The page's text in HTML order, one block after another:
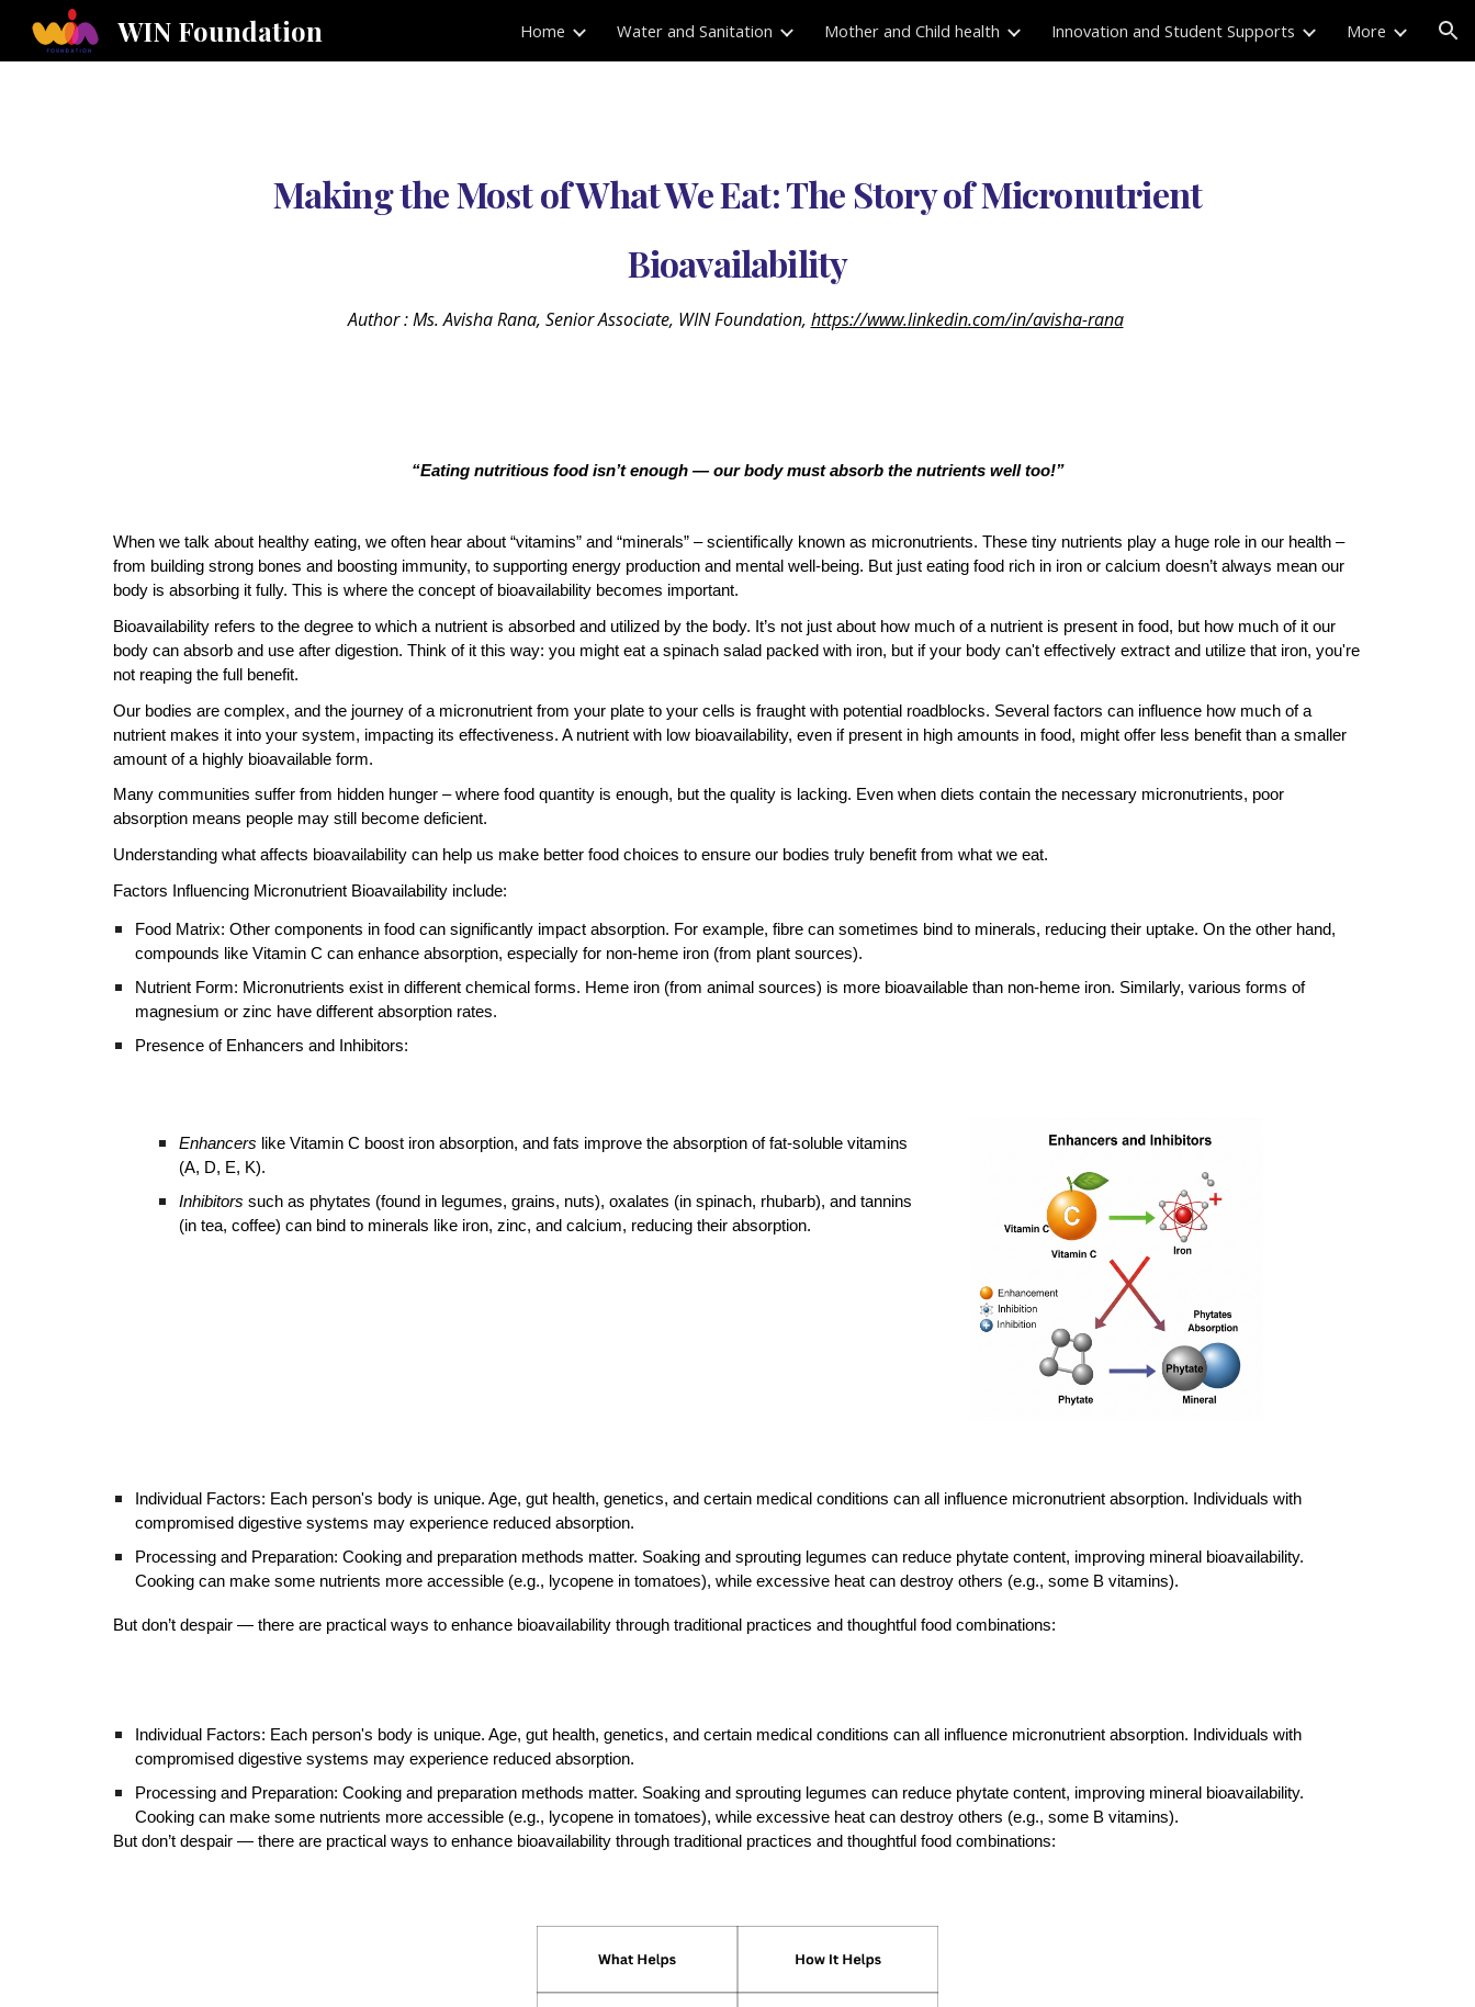
Skip to main content Skip to navigation
WIN Foundation Home Water and Sanitation Mother and Child health Innovation and Student Supports More
Making the Most of What We Eat: The Story of Micronutrient
Bioavailability
Author : Ms. Avisha Rana, Senior Associate, WIN Foundation, https://www.linkedin.com/in/avisha-rana
“Eating nutritious food isn’t enough — our body must absorb the nutrients well too!”
When we talk about healthy eating, we often hear about “vitamins” and “minerals” – scientifically known as micronutrients. These tiny nutrients play a huge role in our health –
from building strong bones and boosting immunity, to supporting energy production and mental well-being. But just eating food rich in iron or calcium doesn’t always mean our
body is absorbing it fully. This is where the concept of bioavailability becomes important.
Bioavailability refers to the degree to which a nutrient is absorbed and utilized by the body. It’s not just about how much of a nutrient is present in food, but how much of it our
body can absorb and use after digestion. Think of it this way: you might eat a spinach salad packed with iron, but if your body can't effectively extract and utilize that iron, you're
not reaping the full benefit.
Our bodies are complex, and the journey of a micronutrient from your plate to your cells is fraught with potential roadblocks. Several factors can influence how much of a
nutrient makes it into your system, impacting its effectiveness. A nutrient with low bioavailability, even if present in high amounts in food, might offer less benefit than a smaller
amount of a highly bioavailable form.
Many communities suffer from hidden hunger – where food quantity is enough, but the quality is lacking. Even when diets contain the necessary micronutrients, poor
absorption means people may still become deficient.
Understanding what affects bioavailability can help us make better food choices to ensure our bodies truly benefit from what we eat.
Factors Influencing Micronutrient Bioavailability include:
Food Matrix: Other components in food can significantly impact absorption. For example, fibre can sometimes bind to minerals, reducing their uptake. On the other hand,
compounds like Vitamin C can enhance absorption, especially for non-heme iron (from plant sources).
Nutrient Form: Micronutrients exist in different chemical forms. Heme iron (from animal sources) is more bioavailable than non-heme iron. Similarly, various forms of
magnesium or zinc have different absorption rates.
Presence of Enhancers and Inhibitors:
Enhancers like Vitamin C boost iron absorption, and fats improve the absorption of fat-soluble vitamins
(A, D, E, K).
Inhibitors such as phytates (found in legumes, grains, nuts), oxalates (in spinach, rhubarb), and tannins
(in tea, coffee) can bind to minerals like iron, zinc, and calcium, reducing their absorption.
Individual Factors: Each person's body is unique. Age, gut health, genetics, and certain medical conditions can all influence micronutrient absorption. Individuals with
compromised digestive systems may experience reduced absorption.
Processing and Preparation: Cooking and preparation methods matter. Soaking and sprouting legumes can reduce phytate content, improving mineral bioavailability.
Cooking can make some nutrients more accessible (e.g., lycopene in tomatoes), while excessive heat can destroy others (e.g., some B vitamins).
But don’t despair — there are practical ways to enhance bioavailability through traditional practices and thoughtful food combinations:
Individual Factors: Each person's body is unique. Age, gut health, genetics, and certain medical conditions can all influence micronutrient absorption. Individuals with
compromised digestive systems may experience reduced absorption.
Processing and Preparation: Cooking and preparation methods matter. Soaking and sprouting legumes can reduce phytate content, improving mineral bioavailability.
Cooking can make some nutrients more accessible (e.g., lycopene in tomatoes), while excessive heat can destroy others (e.g., some B vitamins).
But don’t despair — there are practical ways to enhance bioavailability through traditional practices and thoughtful food combinations: